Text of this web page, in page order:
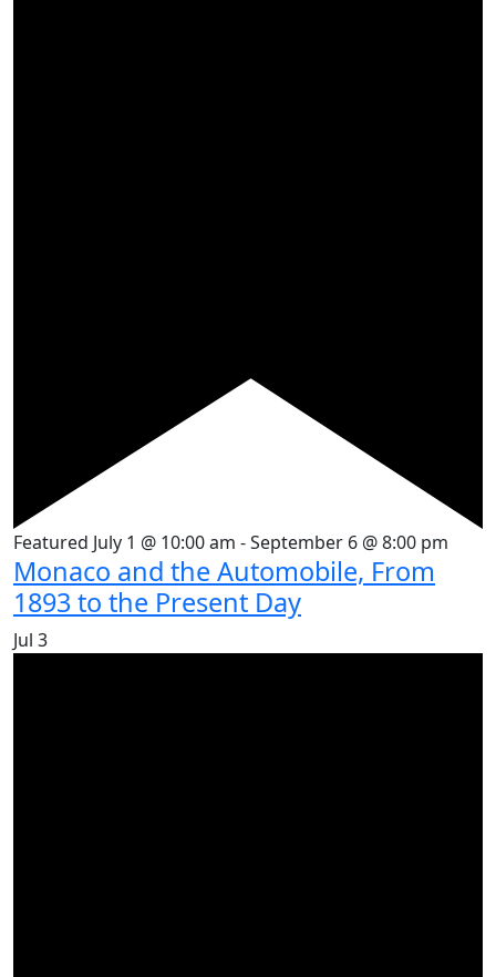
Featured July 1 @ 10:00 am -September 6 @ 8:00 pm
Monaco and the Automobile, From
1893 to the Present Day
Jul 3